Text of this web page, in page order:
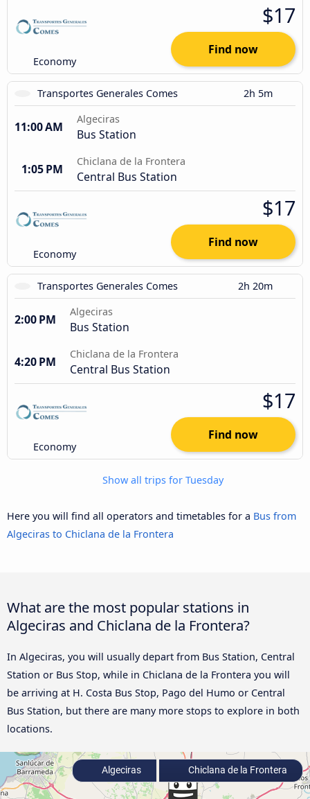
Economy
$17
Find now
Transportes Generales Comes 2h 5m
11:00 AM
Algeciras
Bus Station
1:05 PM
Chiclana de la Frontera
Central Bus Station
Economy
$17
Find now
Transportes Generales Comes 2h 20m
2:00 PM
Algeciras
Bus Station
4:20 PM
Chiclana de la Frontera
Central Bus Station
Economy
$17
Find now
Show all trips for Tuesday
Here you will find all operators and timetables for a Bus from
Algeciras to Chiclana de la Frontera
What are the most popular stations in
Algeciras and Chiclana de la Frontera?
In Algeciras, you will usually depart from Bus Station, Central
Station or Bus Stop, while in Chiclana de la Frontera you will
be arriving at H. Costa Bus Stop, Pago del Humo or Central
Bus Station, but there are many more stops to explore in both
locations.
Algeciras Chiclana de la Frontera